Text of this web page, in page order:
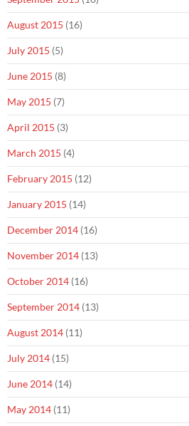
August 2015 (16)
July 2015 (5)
June 2015 (8)
May 2015 (7)
April 2015 (3)
March 2015 (4)
February 2015 (12)
January 2015 (14)
December 2014 (16)
November 2014 (13)
October 2014 (16)
September 2014 (13)
August 2014 (11)
July 2014 (15)
June 2014 (14)
May 2014 (11)